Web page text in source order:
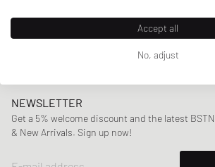
Arte Antwerp has
look that clearly stands out.
NEWSLETTER
Get a 5% welcome discount and the latest
& New Arrivals. Sign up now!
Accept all
No, adjust